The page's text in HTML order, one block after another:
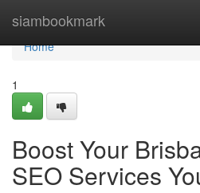
siambookmark
Home
Home
1
Boost Your
SEO Services